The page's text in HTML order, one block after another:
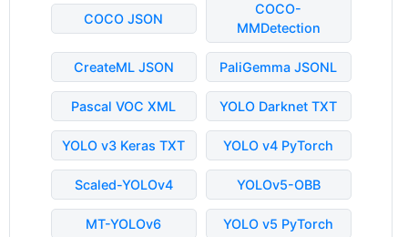
COCO JSON
COCO-
MMDetection
CreateML JSON PaliGemma JSONL
Pascal VOC XML YOLO Darknet TXT
YOLO v3 Keras TXT YOLO v4 PyTorch
Scaled-YOLOv4 YOLOv5-OBB
MT-YOLOv6 YOLO v5 PyTorch